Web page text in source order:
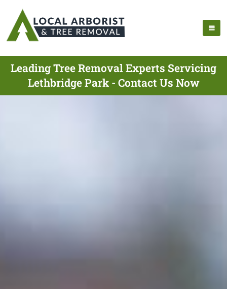
Leading Tree Removal Experts Servicing
Lethbridge Park - Contact Us Now